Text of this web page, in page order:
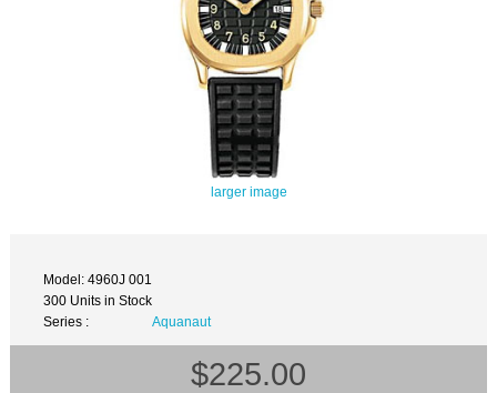
larger image
Model: 4960J 001
300 Units in Stock
Series :
Aquanaut
$225.00